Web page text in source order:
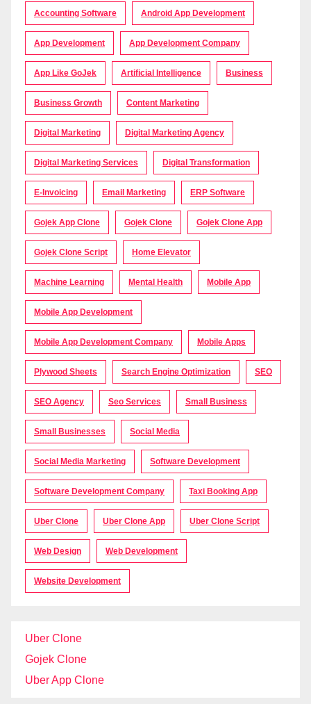
Accounting Software Android App Development
App Development App Development Company
App Like GoJek Artificial Intelligence Business
Business Growth Content Marketing
Digital Marketing Digital Marketing Agency
Digital Marketing Services Digital Transformation
E-Invoicing Email Marketing ERP Software
Gojek App Clone Gojek Clone Gojek Clone App
Gojek Clone Script Home Elevator
Machine Learning Mental Health Mobile App
Mobile App Development
Mobile App Development Company Mobile Apps
Plywood Sheets Search Engine Optimization SEO
SEO Agency Seo Services Small Business
Small Businesses Social Media
Social Media Marketing Software Development
Software Development Company Taxi Booking App
Uber Clone Uber Clone App Uber Clone Script
Web Design Web Development
Website Development
Uber Clone
Gojek Clone
Uber App Clone